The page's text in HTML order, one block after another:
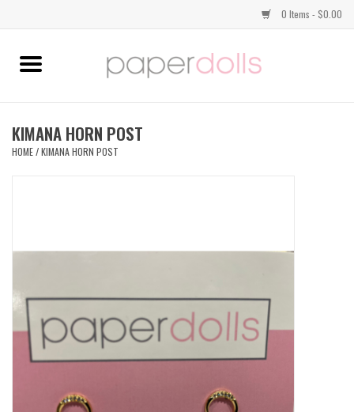
0 Items - $0.00
Home
JEWELRY
SHOES
HANDBAGS
KIMANA HORN POST
HOME/KIMANA HORN POST